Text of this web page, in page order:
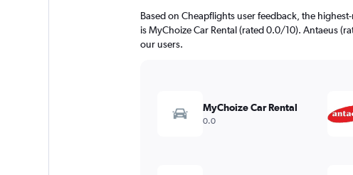
Based on Cheapflights user feedback, the
is MyChoize Car Rental (rated 0.0/10). Antaeus
our users.
MyChoize Car Rental
0.0